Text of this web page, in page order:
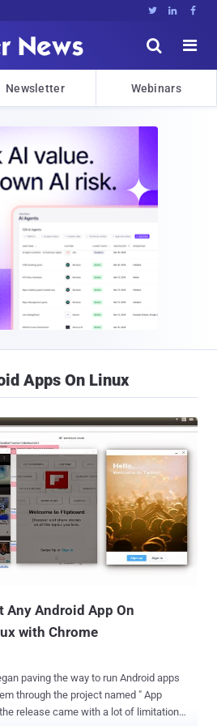
  


Newsletter Webinars
Apps On Linux
Any Android App On
with Chrome
paving the way to run Android apps
through the project named " App
release came with a lot of limitations